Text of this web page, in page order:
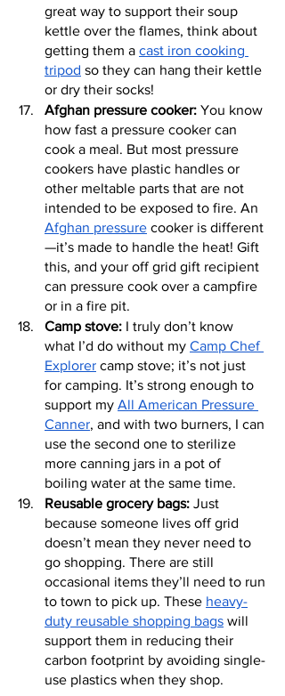
great way to support their soup
kettle over the flames, think about
getting them a cast iron cooking
tripod so they can hang their kettle
or dry their socks!
Afghan pressure cooker: You know
how fast a pressure cooker can
cook a meal. But most pressure
cookers have plastic handles or
other meltable parts that are not
intended to be exposed to fire. An
Afghan pressure cooker is different
—it’s made to handle the heat! Gift
this, and your off grid gift recipient
can pressure cook over a campfire
or in a fire pit.
Camp stove: I truly don’t know
what I’d do without my Camp Chef
Explorer camp stove; it’s not just
for camping. It’s strong enough to
support my All American Pressure
Canner, and with two burners, I can
use the second one to sterilize
more canning jars in a pot of
boiling water at the same time.
Reusable grocery bags: Just
because someone lives off grid
doesn’t mean they never need to
go shopping. There are still
occasional items they’ll need to run
to town to pick up. These heavy-
duty reusable shopping bags will
support them in reducing their
carbon footprint by avoiding single-
use plastics when they shop.